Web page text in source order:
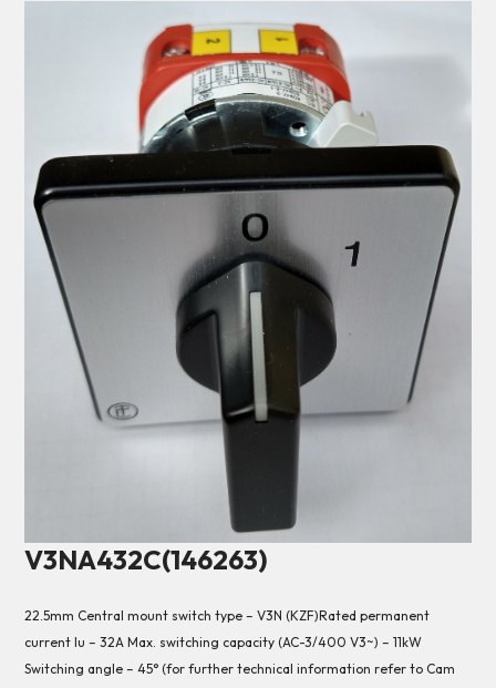
V3NA432C(146263)
22.5mm Central mount switch type – V3N (KZF)Rated permanent
current Iu – 32A Max. switching capacity (AC-3/400 V3~) – 11kW
Switching angle – 45° (for further technical information refer to Cam